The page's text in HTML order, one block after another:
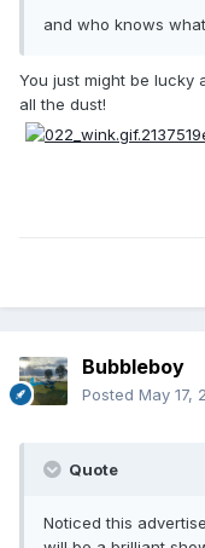
and who knows
You just might be lucky
all the dust!
Bubbleboy
Posted May 17,
Quote
Noticed this